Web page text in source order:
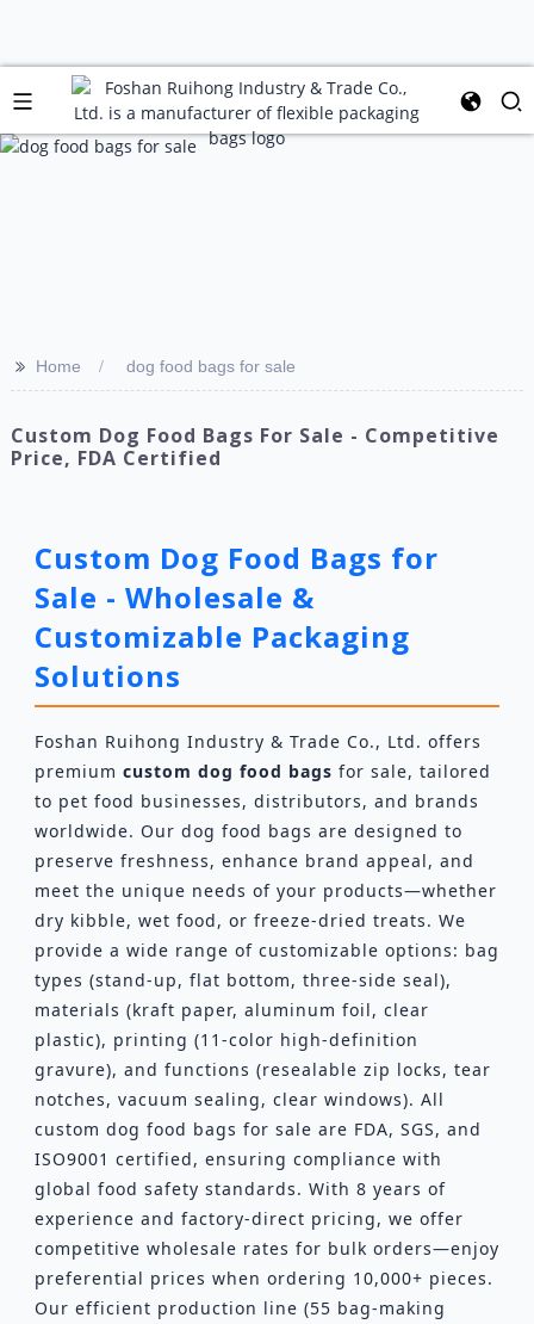
>> Home dog food bags for sale
Custom Dog Food Bags For Sale - Competitive
Price, FDA Certified
Custom Dog Food Bags for
Sale - Wholesale &
Customizable Packaging
Solutions
Foshan Ruihong Industry & Trade Co., Ltd. offers
premium custom dog food bags for sale, tailored
to pet food businesses, distributors, and brands
worldwide. Our dog food bags are designed to
preserve freshness, enhance brand appeal, and
meet the unique needs of your products—whether
dry kibble, wet food, or freeze-dried treats. We
provide a wide range of customizable options: bag
types (stand-up, flat bottom, three-side seal),
materials (kraft paper, aluminum foil, clear
plastic), printing (11-color high-definition
gravure), and functions (resealable zip locks, tear
notches, vacuum sealing, clear windows). All
custom dog food bags for sale are FDA, SGS, and
ISO9001 certified, ensuring compliance with
global food safety standards. With 8 years of
experience and factory-direct pricing, we offer
competitive wholesale rates for bulk orders—enjoy
preferential prices when ordering 10,000+ pieces.
Our efficient production line (55 bag-making